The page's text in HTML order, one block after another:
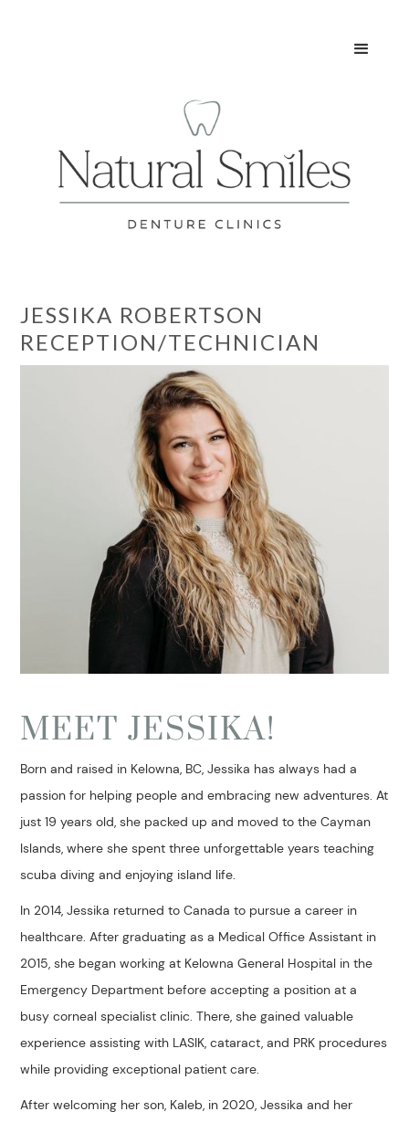
JESSIKA ROBERTSON
RECEPTION/TECHNICIAN
MEET JESSIKA!
Born and raised in Kelowna, BC, Jessika has always had a
passion for helping people and embracing new adventures. At
just 19 years old, she packed up and moved to the Cayman
Islands, where she spent three unforgettable years teaching
scuba diving and enjoying island life.
In 2014, Jessika returned to Canada to pursue a career in
healthcare. After graduating as a Medical Office Assistant in
2015, she began working at Kelowna General Hospital in the
Emergency Department before accepting a position at a
busy corneal specialist clinic. There, she gained valuable
experience assisting with LASIK, cataract, and PRK procedures
while providing exceptional patient care.
After welcoming her son, Kaleb, in 2020, Jessika and her